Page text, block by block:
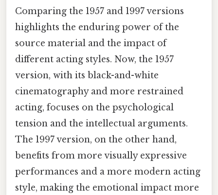
Comparing the 1957 and 1997 versions
highlights the enduring power of the
source material and the impact of
different acting styles. Now, the 1957
version, with its black-and-white
cinematography and more restrained
acting, focuses on the psychological
tension and the intellectual arguments.
The 1997 version, on the other hand,
benefits from more visually expressive
performances and a more modern acting
style, making the emotional impact more